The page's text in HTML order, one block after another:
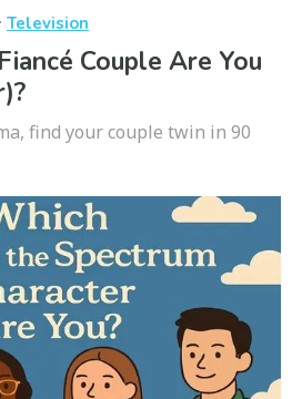
· Television
Couple Are You
find your couple twin in 90